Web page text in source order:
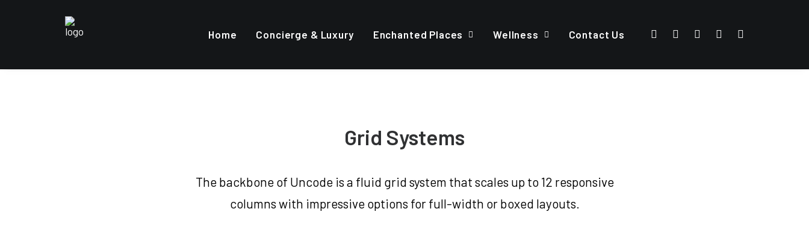
Home Concierge & Luxury Enchanted Places Wellness Contact Us
Grid Systems
The backbone of Uncode is a fluid grid system that scales up to 12 responsive
columns with impressive options for full-width or boxed layouts.